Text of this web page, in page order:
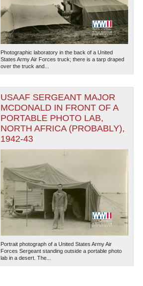
Photographic laboratory in the back of a United
States Army Air Forces truck; there is a tarp draped
over the truck and...
USAAF SERGEANT MAJOR
MCDONALD IN FRONT OF A
PORTABLE PHOTO LAB,
NORTH AFRICA (PROBABLY),
1942-43
Portrait photograph of a United States Army Air
Forces Sergeant standing outside a portable photo
lab in a desert. The...